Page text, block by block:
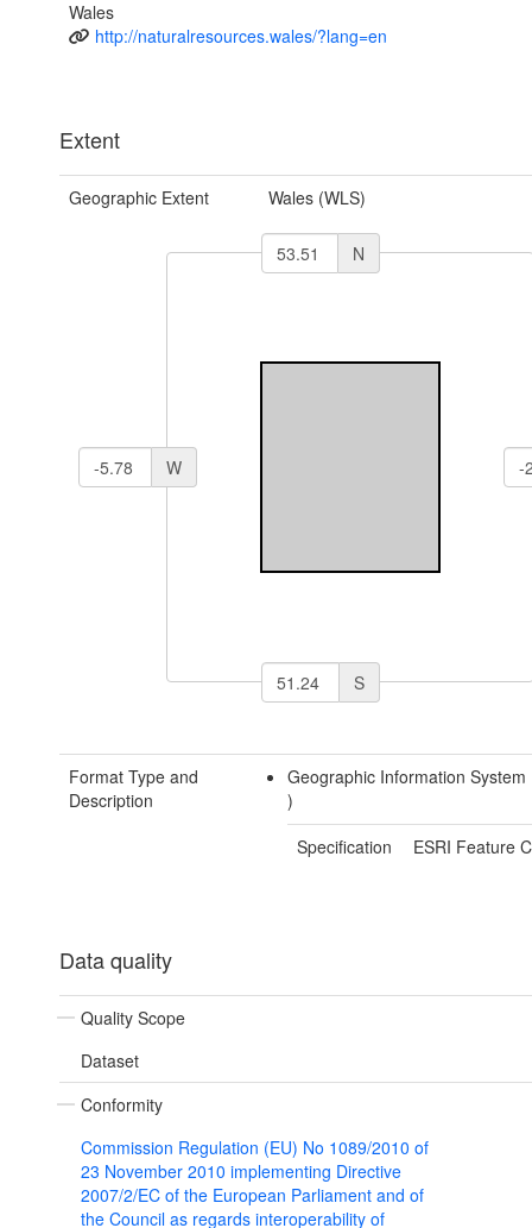
Wales
http://naturalresources.wales/?lang=en
Extent
Geographic Extent Wales (WLS)
N
W
S
Format Type and
Description
Geographic Information
)
Specification
ESRI Feature
Data quality
Quality Scope
Dataset
Conformity
Commission Regulation (EU) No 1089/2010 of
23 November 2010 implementing Directive
2007/2/EC of the European Parliament and of
the Council as regards interoperability of